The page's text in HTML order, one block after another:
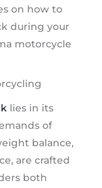
on how to
during your
motorcycle
lies in its
of
balance,
are crafted
both